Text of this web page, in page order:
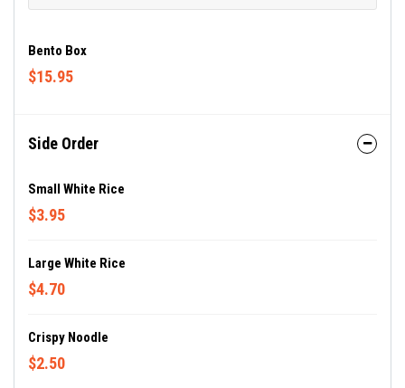
Bento Box
$15.95
Side Order
Small White Rice
$3.95
Large White Rice
$4.70
Crispy Noodle
$2.50